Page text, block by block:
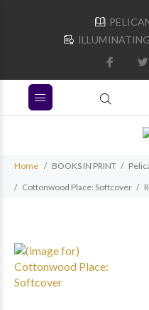
Home BOOKS IN PRINT
Cottonwood Place: Softcover